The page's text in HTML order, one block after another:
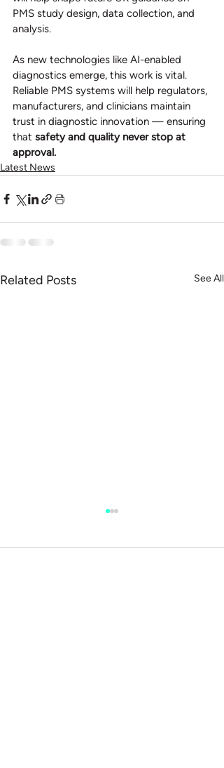
PMS study design, data collection, and
analysis.
As new technologies like AI-enabled
diagnostics emerge, this work is vital.
Reliable PMS systems will help regulators,
manufacturers, and clinicians maintain
trust in diagnostic innovation — ensuring
that safety and quality never stop at
approval.
Latest News
Related Posts See All